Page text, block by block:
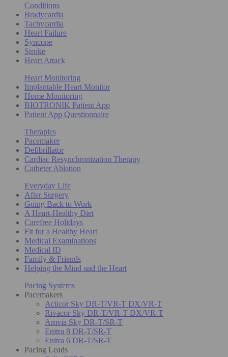
Conditions
Bradycardia
Tachycardia
Heart Failure
Syncope
Stroke
Heart Attack
Heart Monitoring
Implantable Heart Monitor
Home Monitoring
BIOTRONIK Patient App
Patient App Questionnaire
Therapies
Pacemaker
Defibrillator
Cardiac Resynchronization Therapy
Catheter Ablation
Everyday Life
After Surgery
Going Back to Work
A Heart-Healthy Diet
Carefree Holidays
Fit for a Healthy Heart
Medical Examinations
Medical ID
Family & Friends
Helping the Mind and the Heart
Pacing Systems
Pacemakers
Acticor Sky DR-T/VR-T DX/VR-T
Rivacor Sky DR-T/VR-T DX/VR-T
Amvia Sky DR-T/SR-T
Enitra 8 DR-T/SR-T
Enitra 6 DR-T/SR-T
Pacing Leads